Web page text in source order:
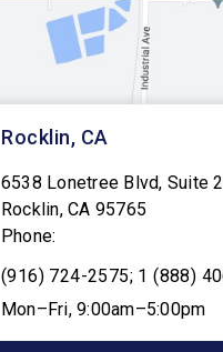
Rocklin, CA
6538 Lonetree Blvd, Suite
Rocklin,CA 95765
Phone:
(916) 724-2575; 1 (888)
Mon–Fri, 9:00am–5:00pm